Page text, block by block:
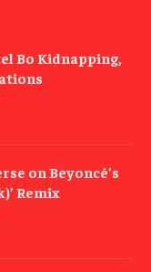
Bo Kidnapping,
on Beyoncé’s
Remix